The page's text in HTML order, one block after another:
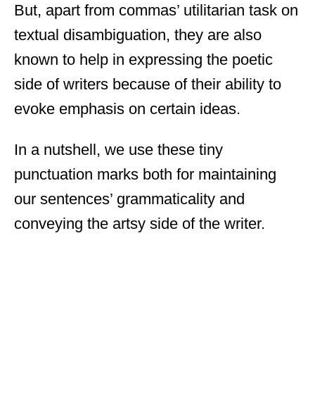
But, apart from commas’ utilitarian task on
textual disambiguation, they are also
known to help in expressing the poetic
side of writers because of their ability to
evoke emphasis on certain ideas.
In a nutshell, we use these tiny
punctuation marks both for maintaining
our sentences’ grammaticality and
conveying the artsy side of the writer.